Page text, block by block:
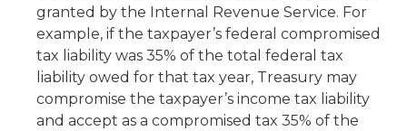
granted by the Internal Revenue Service. For
example, if the taxpayer’s federal compromised
tax liability was 35% of the total federal tax
liability owed for that tax year, Treasury may
compromise the taxpayer’s income tax liability
and accept as a compromised tax 35% of the